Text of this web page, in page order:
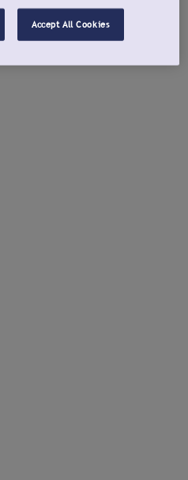
Accept All Cookies